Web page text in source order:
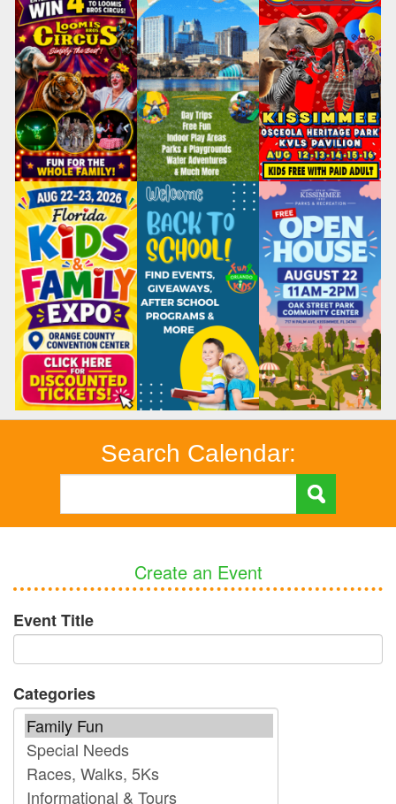
Search Calendar:
Create an Event
Event Title
Categories